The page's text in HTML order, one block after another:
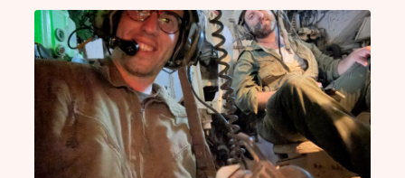
UCLA
UNIVERSITY OF CHICAGO
UNIVERSITY OF FLORIDA
UNIVERSITY OF MARYLAND
UNIVERSITY OF MICHIGAN
UNIVERSITY OF PENNSYLVANIA
VALLEY HUB
WASHINGTON UNIVERSITY IN
ST. LOUIS
D. Katz z”l JLIC at Tel Aviv University, and to […]